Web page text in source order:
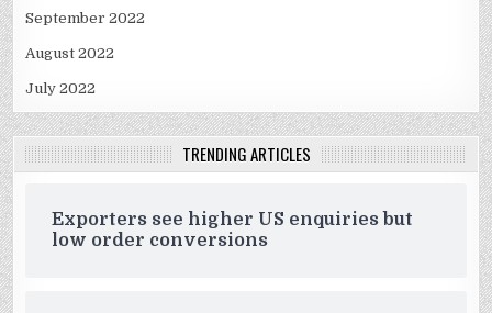
September 2022
August 2022
July 2022
TRENDING ARTICLES
Exporters see higher US enquiries but
low order conversions